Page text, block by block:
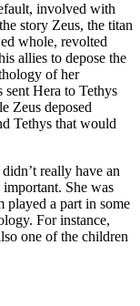
involved with
story Zeus, the titan
whole, revolted
allies to depose the
of her
Hera to Tethys
Zeus deposed
Tethys that would
really have an
She was
played a part in some
For instance,
one of the children